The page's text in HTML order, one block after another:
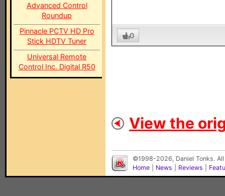
Advanced Control
Roundup
Pinnacle PCTV HD Pro
Stick HDTV Tuner
Universal Remote
Control Inc. Digital R50
0
View the
©1998-2026, Daniel Tonks.
Home
News Reviews